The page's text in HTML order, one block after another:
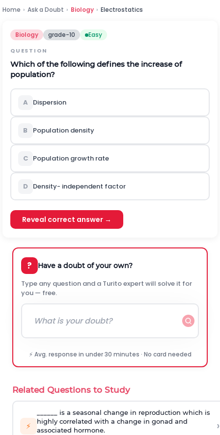
Home › Ask a Doubt › Biology › Electrostatics
Biology grade-10 Easy
QUESTION
Which of the following defines the increase of
population?
A Dispersion
B Population density
C Population growth rate
D Density- independent factor
Reveal correct answer →
? Have a doubt of your own?
Type any question and a Turito expert will solve it for
you — free.
⚡ Avg. response in under 30 minutes · No card needed
Related Questions to Study
⚡
______ is a seasonal change in reproduction which is
highly correlated with a change in gonad and
associated hormone.
›